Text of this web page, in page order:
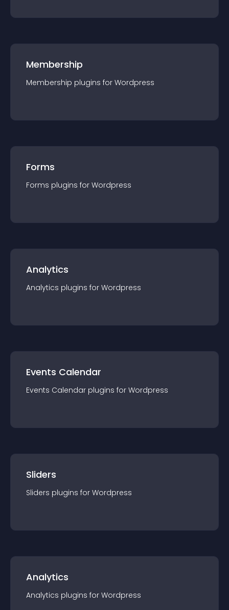
Membership
Membership plugins for Wordpress
Forms
Forms plugins for Wordpress
Analytics
Analytics plugins for Wordpress
Events Calendar
Events Calendar plugins for Wordpress
Sliders
Sliders plugins for Wordpress
Analytics
Analytics plugins for Wordpress